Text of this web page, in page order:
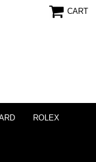
CART
ROLEX